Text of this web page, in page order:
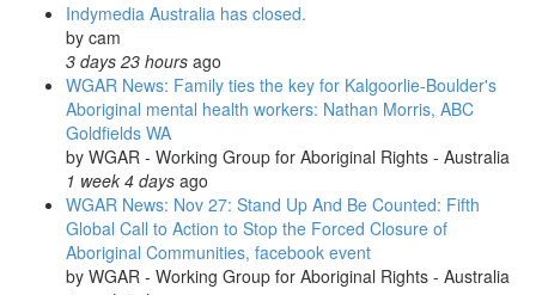
Green
Left
Weekly
Indymedia Australia has closed.
by cam
3 days 23 hours ago
WGAR News: Family ties the key for Kalgoorlie-Boulder's
Aboriginal mental health workers: Nathan Morris, ABC
Goldfields WA
by WGAR - Working Group for Aboriginal Rights - Australia
1 week 4 days ago
WGAR News: Nov 27: Stand Up And Be Counted: Fifth
Global Call to Action to Stop the Forced Closure of
Aboriginal Communities, facebook event
by WGAR - Working Group for Aboriginal Rights - Australia